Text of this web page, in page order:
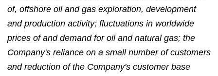
of, offshore oil and gas exploration, development
and production activity; fluctuations in worldwide
prices of and demand for oil and natural gas; the
Company's reliance on a small number of customers
and reduction of the Company's customer base